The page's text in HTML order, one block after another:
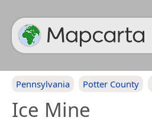
Pennsylvania Potter County
Ice Mine